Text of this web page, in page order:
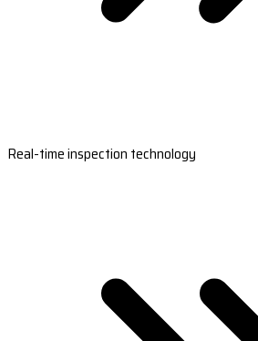
Real-time inspection technology